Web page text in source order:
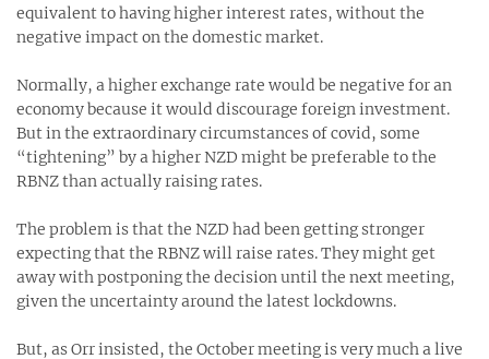
equivalent to having higher interest rates, without the
negative impact on the domestic market.
Normally, a higher exchange rate would be negative for an
economy because it would discourage foreign investment.
But in the extraordinary circumstances of covid, some
“tightening” by a higher NZD might be preferable to the
RBNZ than actually raising rates.
The problem is that the NZD had been getting stronger
expecting that the RBNZ will raise rates. They might get
away with postponing the decision until the next meeting,
given the uncertainty around the latest lockdowns.
But, as Orr insisted, the October meeting is very much a live